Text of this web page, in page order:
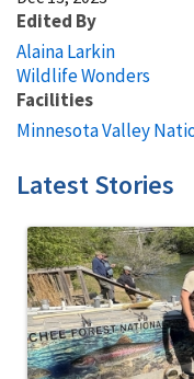
Edited By
Alaina Larkin
Wildlife Wonders
Facilities
Minnesota Valley
Latest Stories